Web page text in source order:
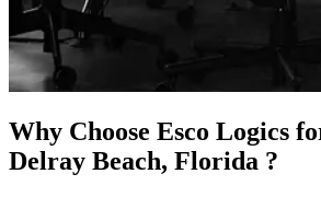
Why Choose Esco Logics
Delray Beach, Florida ?